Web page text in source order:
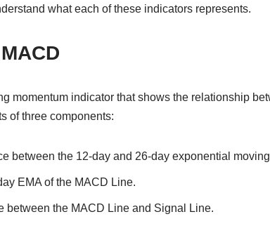
what each of these indicators represents.
momentum indicator that shows the relationship
of three components:
between the 12-day and 26-day exponential
EMA of the MACD Line.
between the MACD Line and Signal Line.